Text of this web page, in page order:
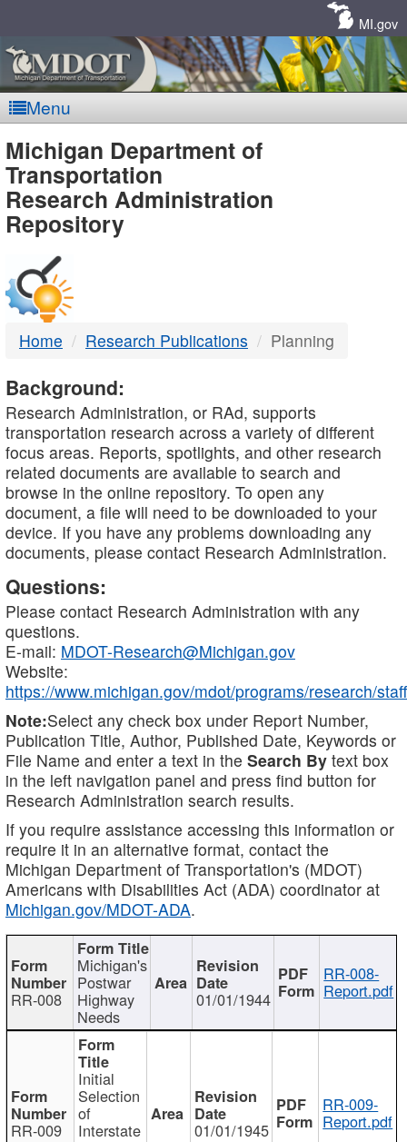
MI.gov
Menu
MDOT
-
DTMB
Michigan Department of
Transportation
Research Administration
Repository
Home Research Publications Planning
Background:
Research Administration, or RAd, supports
transportation research across a variety of different
focus areas. Reports, spotlights, and other research
related documents are available to search and
browse in the online repository. To open any
document, a file will need to be downloaded to your
device. If you have any problems downloading any
documents, please contact Research Administration.
Questions:
Please contact Research Administration with any
questions.
E-mail: MDOT-Research@Michigan.gov
Website:
https://www.michigan.gov/mdot/programs/research/staff
Note:Select any check box under Report Number,
Publication Title, Author, Published Date, Keywords or
File Name and enter a text in the Search By text box
in the left navigation panel and press find button for
Research Administration search results.
If you require assistance accessing this information or
require it in an alternative format, contact the
Michigan Department of Transportation's (MDOT)
Americans with Disabilities Act (ADA) coordinator at
Michigan.gov/MDOT-ADA.
RR-008
Michigan's
Postwar
Highway
Needs
01/01/1944
RR-008-
Report.pdf
RR-009
Initial
Selection
of
Interstate 01/01/1945
RR-009-
Report.pdf